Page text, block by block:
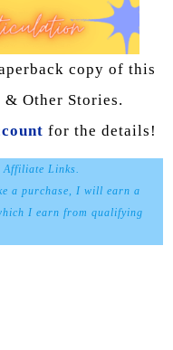
copy of this
Other Stories.
for the details!
Affiliate Links.
a purchase, I will earn a
I earn from qualifying